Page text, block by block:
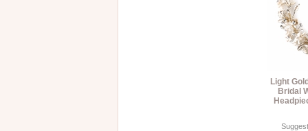
Light
Bridal